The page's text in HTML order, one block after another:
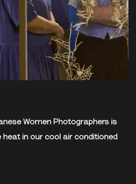
Women Photographers is
heat in our cool air conditioned